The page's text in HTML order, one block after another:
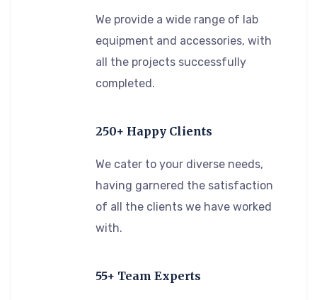
We provide a wide range of lab
equipment and accessories, with
all the projects successfully
completed.
250+ Happy Clients
We cater to your diverse needs,
having garnered the satisfaction
of all the clients we have worked
with.
55+ Team Experts